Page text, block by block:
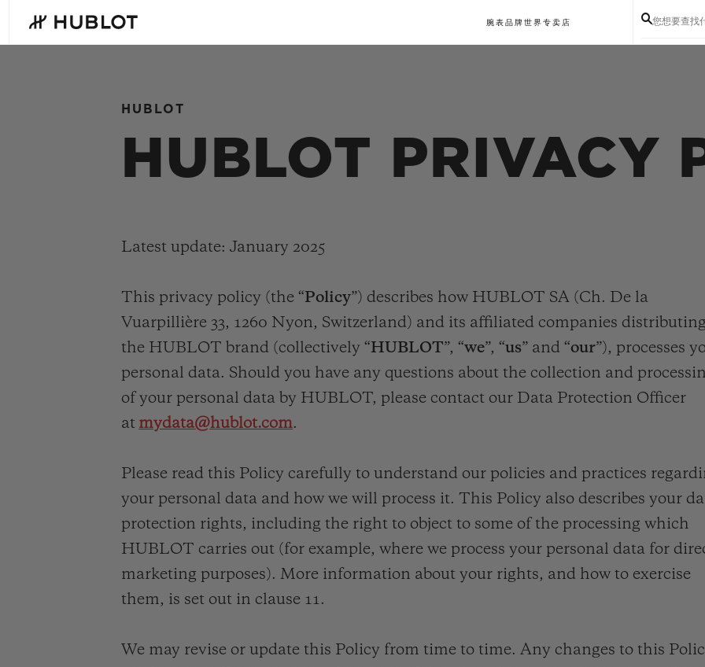
main
content
腕表 品牌世界 专卖店 您想要查找
HUBLOT
HUBLOT PRIVACY
Latest update: January 2025
This privacy policy (the “Policy”) describes how HUBLOT SA (Ch. De la
Vuarpillière 33, 1260 Nyon, Switzerland) and its affiliated companies distributing
the HUBLOT brand (collectively “HUBLOT”, “we”, “us” and “our”), processes
personal data. Should you have any questions about the collection and
of your personal data by HUBLOT, please contact our Data Protection Officer
at mydata@hublot.com.
Please read this Policy carefully to understand our policies and practices
your personal data and how we will process it. This Policy also describes your
protection rights, including the right to object to some of the processing which
HUBLOT carries out (for example, where we process your personal data for
marketing purposes). More information about your rights, and how to exercise
them, is set out in clause 11.
We may revise or update this Policy from time to time. Any changes to this
新品腕表
BIG BANG系列 BIG BANG系列 BIG BANG灵魂系列 BIG BANG
专属服务
5+5 质保
加入HUBLOTISTA
俱乐部，即可延长质
保
预期交付 免费配送与退换货 安全支付 礼品
联系我们